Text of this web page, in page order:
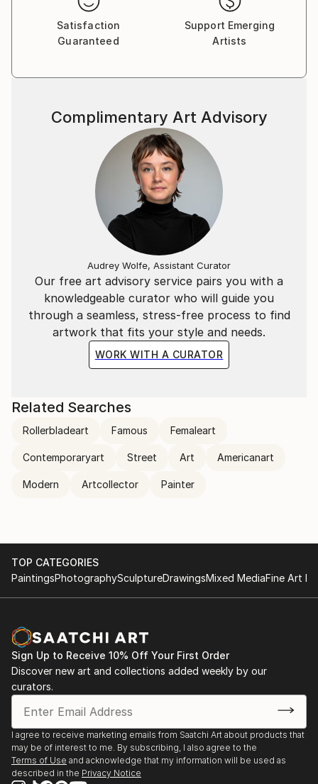
Satisfaction
Guaranteed
Support Emerging
Artists
Our free art advisory service pairs you with a
knowledgeable curator who will guide you
through a seamless, stress-free process to find
artwork that fits your style and needs.
WORK WITH A CURATOR
Complimentary Art Advisory
Audrey Wolfe, Assistant Curator
Related Searches
Rollerbladeart Famous Femaleart
Contemporaryart Street Art Americanart
Modern Artcollector Painter
TOP CATEGORIES
PaintingsPhotographySculptureDrawingsMixed MediaFine Art
Sign Up to Receive 10% Off Your First Order
Discover new art and collections added weekly by our
curators.
I agree to receive marketing emails from Saatchi Art about products that
may be of interest to me. By subscribing, I also agree to the
Terms of Use and acknowledge that my information will be used as
described in the Privacy Notice